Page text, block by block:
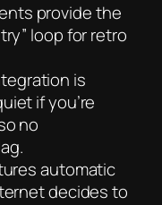
provide the
loop for retro
is
if you’re
no
automatic
decides to